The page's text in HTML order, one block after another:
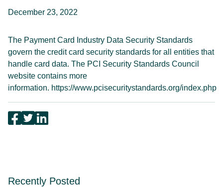
December 23, 2022
The Payment Card Industry Data Security Standards
govern the credit card security standards for all entities that
handle card data. The PCI Security Standards Council
website contains more
information. https://www.pcisecuritystandards.org/index.php
Recently Posted